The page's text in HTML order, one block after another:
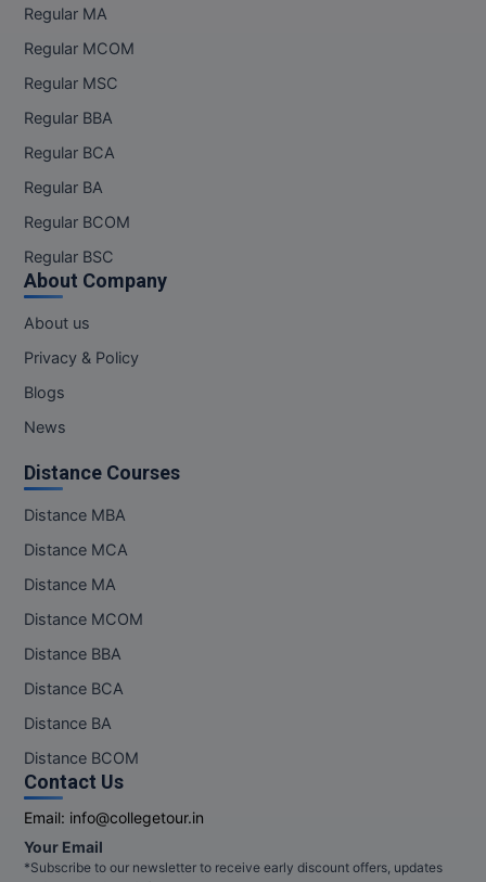
Regular MA
Regular MCOM
Regular MSC
Regular BBA
Regular BCA
Regular BA
Regular BCOM
Regular BSC
About Company
About us
Privacy & Policy
Blogs
News
Distance Courses
Distance MBA
Distance MCA
Distance MA
Distance MCOM
Distance BBA
Distance BCA
Distance BA
Distance BCOM
Contact Us
Email: info@collegetour.in
Your Email
*Subscribe to our newsletter to receive early discount offers, updates